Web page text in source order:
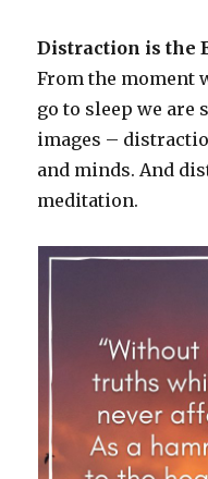
Distraction is the
From the moment
go to sleep we are
images –
and minds. And
meditation.